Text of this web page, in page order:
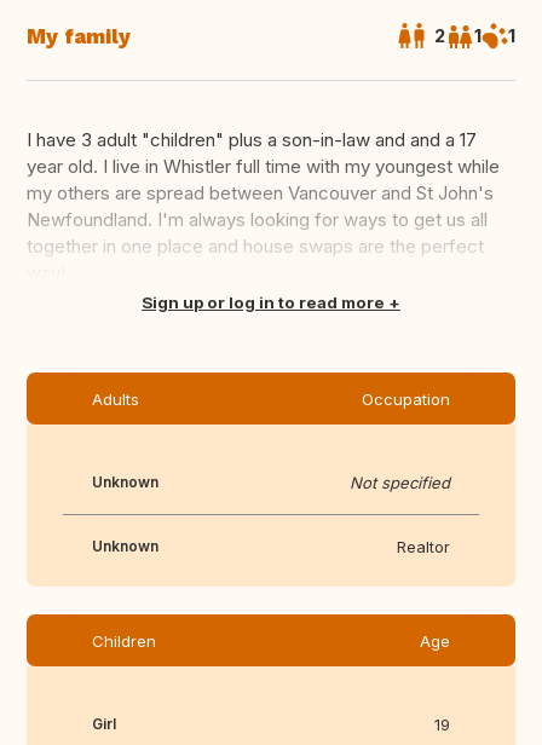
My family 2 1 1
I have 3 adult "children" plus a son-in-law and and a 17
year old. I live in Whistler full time with my youngest while
my others are spread between Vancouver and St John's
Newfoundland. I'm always looking for ways to get us all
together in one place and house swaps are the perfect
Translate thisSign up or log in to read more
Adults Occupation
Unknown Not specified
Unknown Realtor
Children Age
Girl 19